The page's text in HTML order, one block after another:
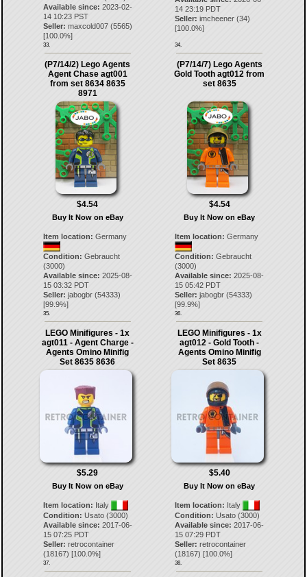
Available since: 2023-02-
14 10:23 PST
Seller: maxcold007(5565)
[100.0%]
33.
14 23:19 PDT
Seller: imcheener (34)
[100.0%]
34.
(P7/14/2) Lego Agents
Agent Chase agt001
from set 8634 8635
8971
$4.54
Buy It Now on eBay
Item location: Germany
Condition: Gebraucht
(3000)
Available since: 2025-08-
15 03:32 PDT
Seller: jabogbr(54333)
[99.9%]
35.
(P7/14/7) Lego Agents
Gold Tooth agt012 from
set 8635
$4.54
Buy It Now on eBay
Item location: Germany
Condition: Gebraucht
(3000)
Available since: 2025-08-
15 05:42 PDT
Seller: jabogbr (54333)
[99.9%]
36.
LEGO Minifigures - 1x
agt011 - Agent Charge -
Agents Omino Minifig
Set 8635 8636
$5.29
Buy It Now on eBay
Item location: Italy
Condition: Usato (3000)
Available since: 2017-06-
15 07:25 PDT
Seller: retrocontainer
(18167) [100.0%]
37.
LEGO Minifigures - 1x
agt012 - Gold Tooth -
Agents Omino Minifig
Set 8635
$5.40
Buy It Now on eBay
Item location: Italy
Condition: Usato (3000)
Available since: 2017-06-
15 07:29 PDT
Seller: retrocontainer
(18167) [100.0%]
38.